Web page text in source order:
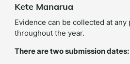
Kete Manarua
Evidence can be collected at any
throughout the year.
There are two submission dates: